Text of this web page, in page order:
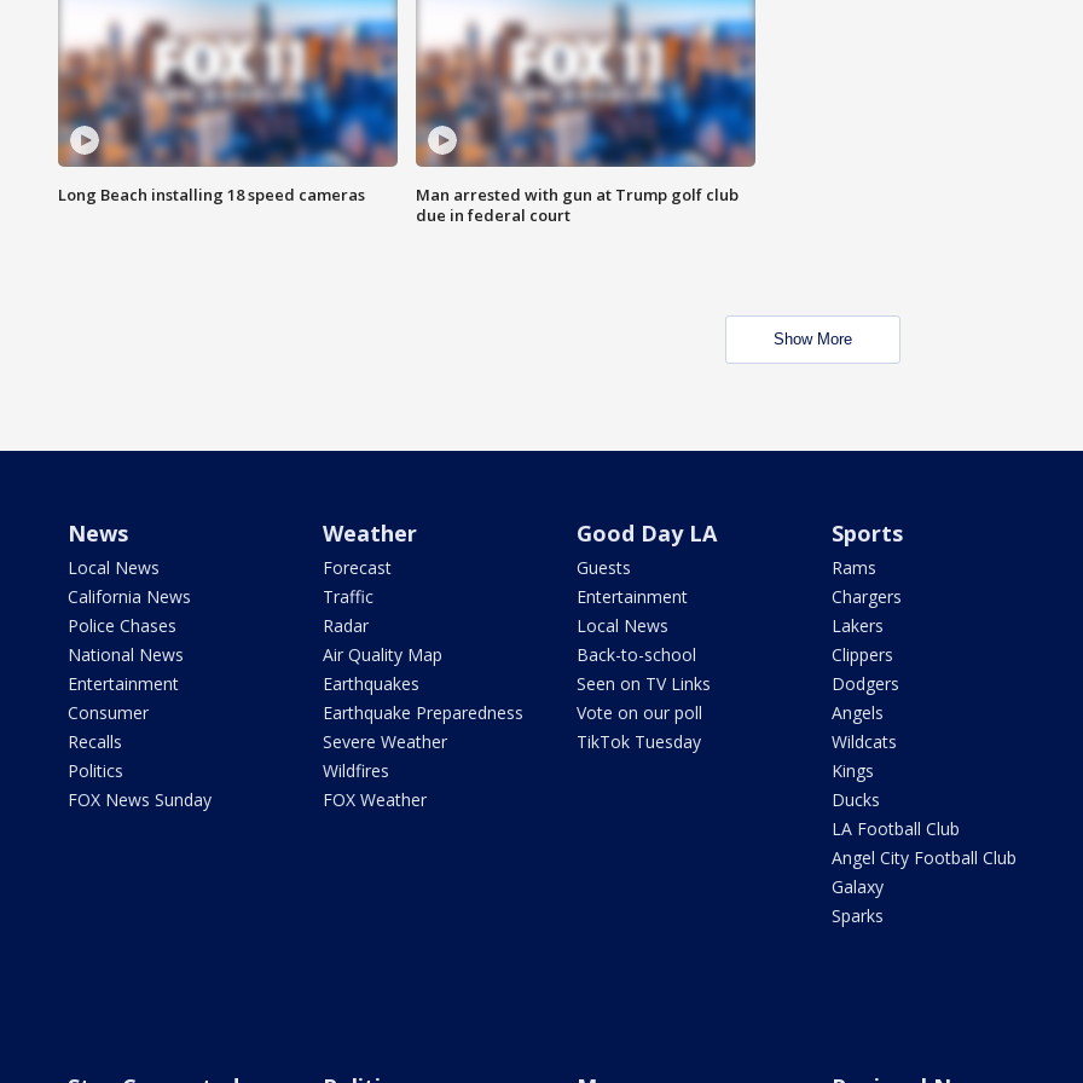
Long Beach installing 18 speed cameras
Man arrested with gun at Trump golf club
due in federal court
Show More
News
Local News
California News
Police Chases
National News
Entertainment
Consumer
Recalls
Politics
FOX News Sunday
Weather
Forecast
Traffic
Radar
Air Quality Map
Earthquakes
Earthquake Preparedness
Severe Weather
Wildfires
FOX Weather
Good Day LA
Guests
Entertainment
Local News
Back-to-school
Seen on TV Links
Vote on our poll
TikTok Tuesday
Sports
Rams
Chargers
Lakers
Clippers
Dodgers
Angels
Wildcats
Kings
Ducks
LA Football Club
Angel City Football Club
Galaxy
Sparks